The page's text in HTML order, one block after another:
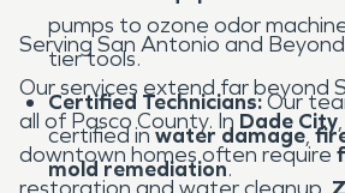
pumps to ozone odor
tier tools.
Certified Technicians:Our
certified inwater damage,
mold remediation.
Serving San Antonio and Beyond
Our services extend far beyond
all of Pasco County. In Dade City
downtown homes often require